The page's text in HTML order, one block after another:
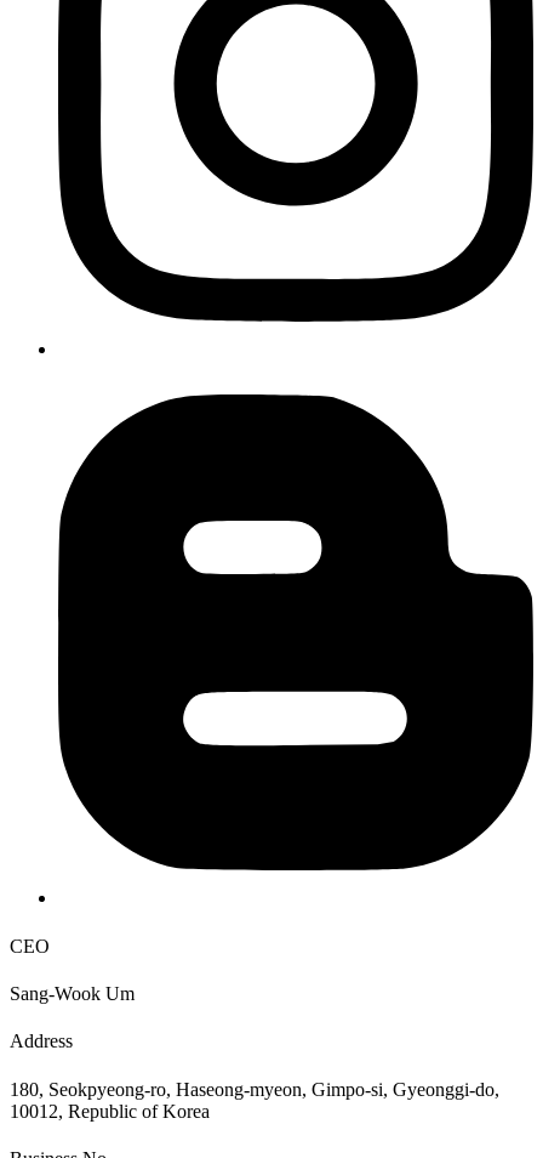
CEO
Sang-Wook Um
Address
180, Seokpyeong-ro, Haseong-myeon, Gimpo-si, Gyeonggi-do,
10012, Republic of Korea